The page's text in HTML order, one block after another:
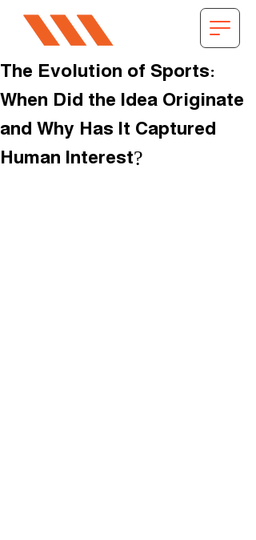
The Evolution of Sports:
When Did the Idea Originate
and Why Has It Captured
Human Interest?